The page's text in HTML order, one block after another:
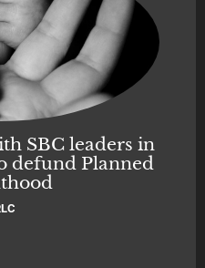
SBC leaders in
defund Planned